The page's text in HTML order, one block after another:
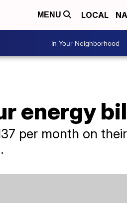
MENU LOCAL
In Your Neighborhood
energy
per month on